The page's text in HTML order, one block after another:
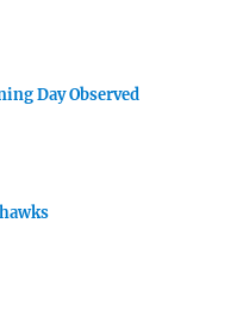
Day Observed